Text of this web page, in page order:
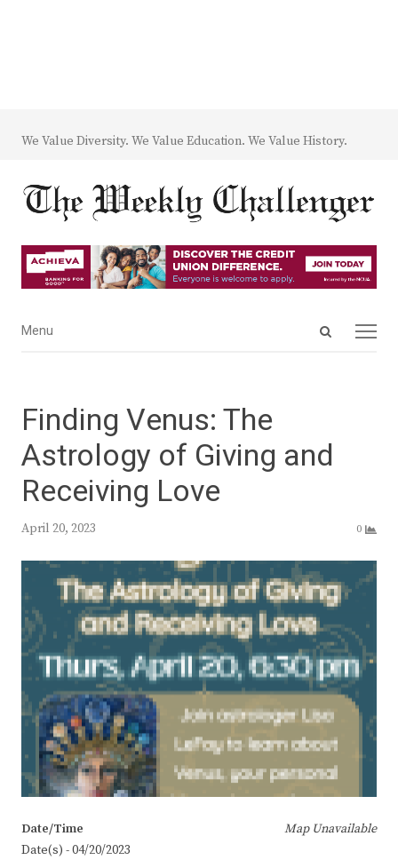
We Value Diversity. We Value Education. We Value History.
Open
Menu
Menu
Finding Venus: The
Astrology of Giving and
Receiving Love
April 20, 2023 0
Map Unavailable
Date/Time
Date(s) - 04/20/2023